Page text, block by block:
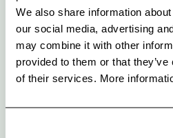
We also share information
our social media, advertising
may combine it with other
provided to them or that
of their services. More